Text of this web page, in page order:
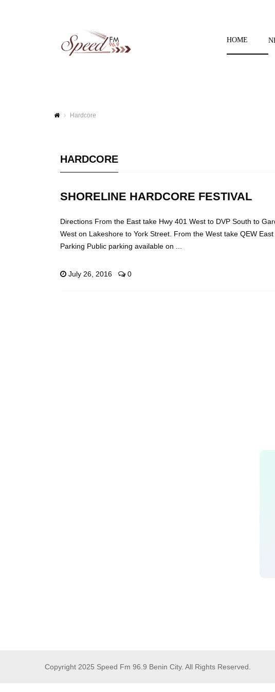
HOME
Hardcore
HARDCORE
SHORELINE HARDCORE FESTIVAL
Directions From the East take Hwy 401 West to DVP South to
West on Lakeshore to York Street. From the West take QEW
Parking Public parking available on ...
July 26, 2016 0
Copyright 2025 Speed Fm 96.9 Benin City. All Rights Reserved.